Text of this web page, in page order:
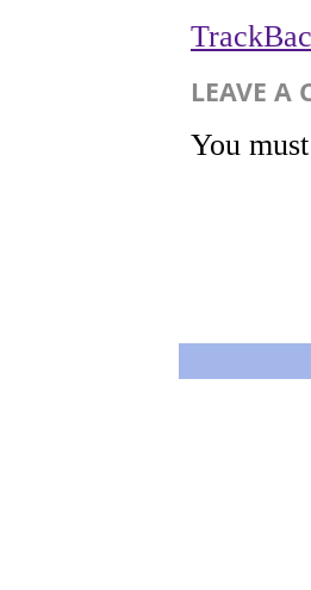
LEAVE A
You